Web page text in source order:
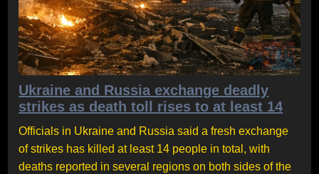
Ukraine and Russia exchange deadly
strikes as death toll rises to at least 14
Officials in Ukraine and Russia said a fresh exchange
of strikes has killed at least 14 people in total, with
deaths reported in several regions on both sides of the